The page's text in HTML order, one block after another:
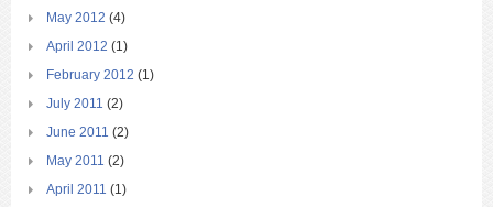
May 2012 (4)
April 2012 (1)
February 2012 (1)
July 2011 (2)
June 2011 (2)
May 2011 (2)
April 2011 (1)